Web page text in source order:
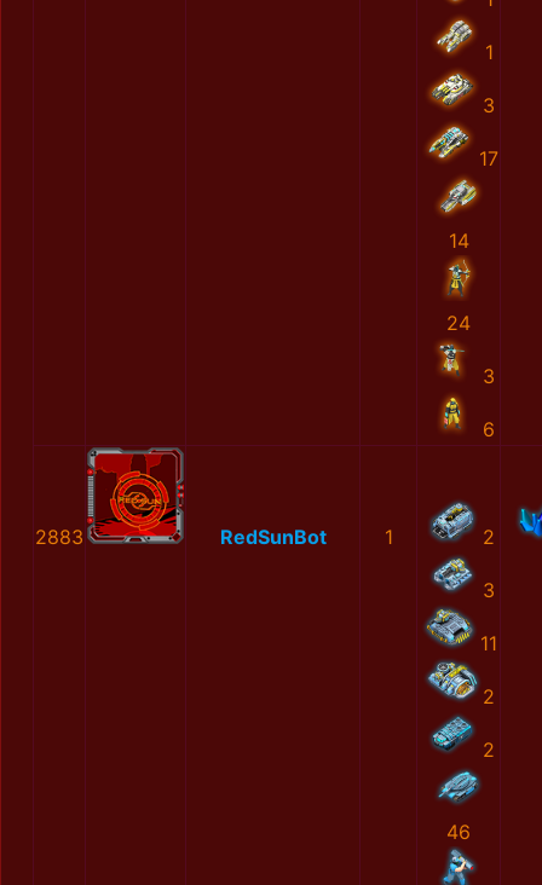
1
3
17
14
24
3
6
2883 RedSunBot 1 2
3
11
2
2
46